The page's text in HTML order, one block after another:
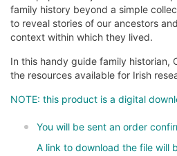
family history beyond a simple
to reveal stories of our ancestors
context within which they lived.
In this handy guide family historian,
the resources available for Irish
NOTE: this product is a digital
You will be sent an order
A link to download the file will